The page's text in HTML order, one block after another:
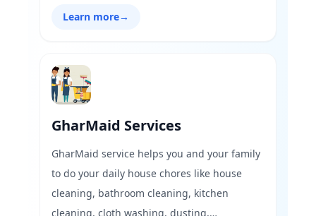
take GharChef where ever you go and the
Learn more→
GharMaid Services
GharMaid service helps you and your family
to do your daily house chores like house
cleaning, bathroom cleaning, kitchen
cleaning, cloth washing, dusting,